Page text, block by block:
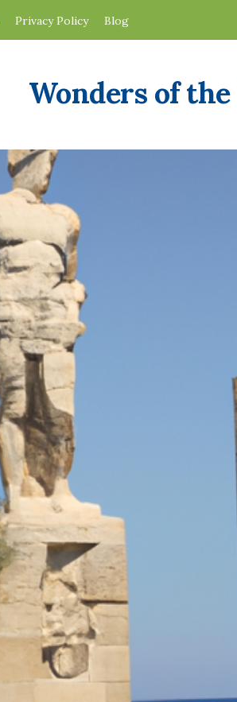
Privacy Policy Blog
Wonders of